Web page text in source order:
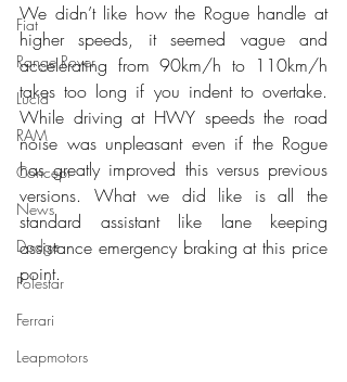
Fiat
Range Rover
Lucid
RAM
Concept
News
Dodge
Polestar
Ferrari
Leapmotors
We didn’t like how the Rogue handle at
higher speeds, it seemed vague and
accelerating from 90km/h to 110km/h
takes too long if you indent to overtake.
While driving at HWY speeds the road
noise was unpleasant even if the Rogue
has greatly improved this versus previous
versions. What we did like is all the
standard assistant like lane keeping
assistance emergency braking at this price
point.